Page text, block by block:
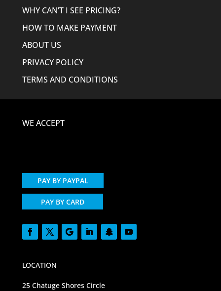
WHY CAN’T I SEE PRICING?
HOW TO MAKE PAYMENT
ABOUT US
PRIVACY POLICY
TERMS AND CONDITIONS
WE ACCEPT
PAY BY PAYPAL
PAY BY CARD
LOCATION
25 Chatuge Shores Circle